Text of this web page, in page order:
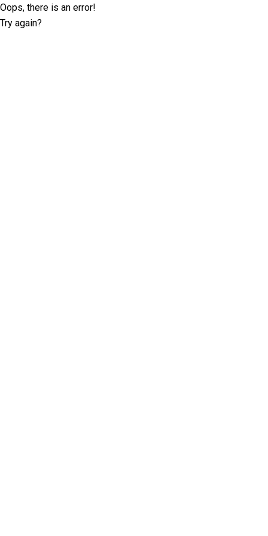
Oops, there is an error!
Try again?